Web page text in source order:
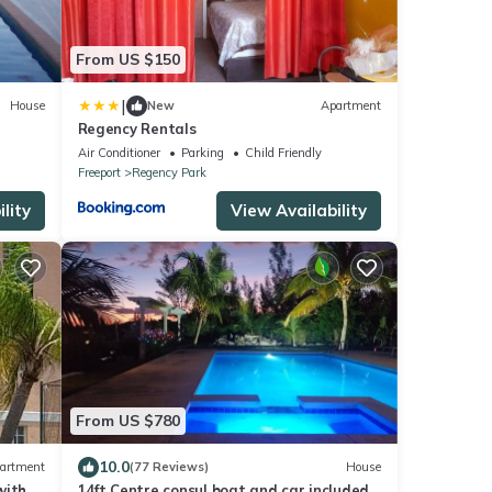
House
From US $150
| New Apartment
Regency Rentals
Air Conditioner Parking
Child Friendly
Freeport
Regency Park
View Availability
From US $780
10.0(77 Reviews) House